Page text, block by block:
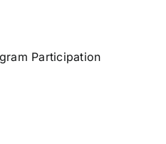
Participation